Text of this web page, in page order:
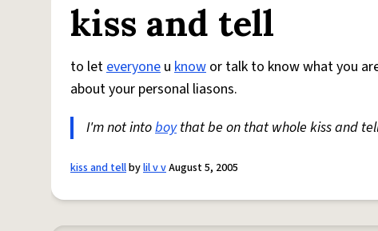
kiss and tell
to leteveryone u know or talk to know what you
about your personal liasons.
I'm not intoboythat be on that whole kiss and
kiss and tellbylil v vAugust 5, 2005